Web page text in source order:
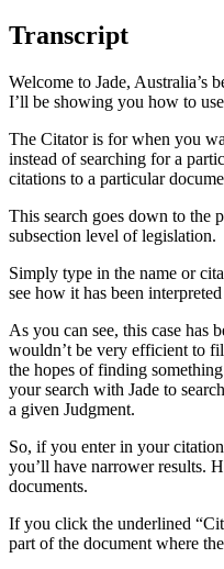
Transcript
Welcome to Jade, Australia’s
I’ll be showing you how to
The Citator is for when you
instead of searching for a
citations to a particular
This search goes down to the
subsection level of legislation.
Simply type in the name or
see how it has been
As you can see, this case has
wouldn’t be very efficient to
the hopes of finding
your search with Jade to
a given Judgment.
So, if you enter in your
you’ll have narrower results.
documents.
If you click the underlined
part of the document where